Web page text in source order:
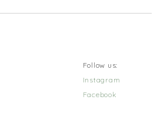
Follow us:
Instagram
Facebook